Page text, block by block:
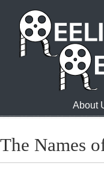
About
The Names